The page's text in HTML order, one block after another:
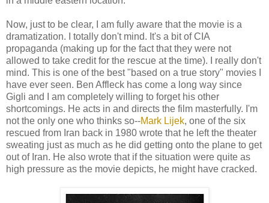
Now, just to be clear, I am fully aware that the movie is a
dramatization. I totally don't mind. It's a bit of CIA
propaganda (making up for the fact that they were not
allowed to take credit for the rescue at the time). I really don't
mind. This is one of the best "based on a true story" movies I
have ever seen. Ben Affleck has come a long way since
Gigli and I am completely willing to forget his other
shortcomings. He acts in and directs the film masterfully. I'm
not the only one who thinks so--Mark Lijek, one of the six
rescued from Iran back in 1980 wrote that he left the theater
sweating just as much as he did getting onto the plane to get
out of Iran. He also wrote that if the situation were quite as
high pressure as the movie depicts, he might have cracked.